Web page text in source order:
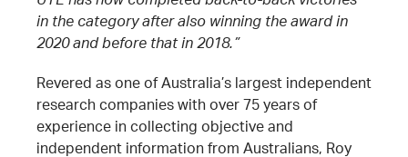
in the category after also winning the award in
2020 and before that in 2018.”
Revered as one of Australia’s largest independent
research companies with over 75 years of
experience in collecting objective and
independent information from Australians, Roy